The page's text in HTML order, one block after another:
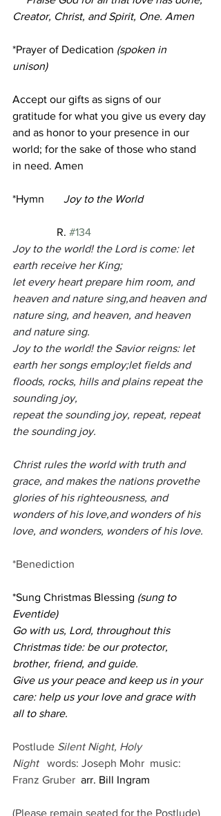
Creator, Christ, and Spirit, One. Amen
*Prayer of Dedication (spoken in
unison)
Accept our gifts as signs of our
gratitude for what you give us every day
and as honor to your presence in our
world; for the sake of those who stand
in need. Amen
*Hymn Joy to the World
R. #134
Joy to the world! the Lord is come: let
earth receive her King;
let every heart prepare him room, and
heaven and nature sing,and heaven and
nature sing, and heaven, and heaven
and nature sing.
Joy to the world! the Savior reigns: let
earth her songs employ;let fields and
floods, rocks, hills and plains repeat the
sounding joy,
repeat the sounding joy, repeat, repeat
the sounding joy.
Christ rules the world with truth and
grace, and makes the nations provethe
glories of his righteousness, and
wonders of his love,and wonders of his
love, and wonders, wonders of his love.
*Benediction
*Sung Christmas Blessing (sung to
Eventide)
Go with us, Lord, throughout this
Christmas tide: be our protector,
brother, friend, and guide.
Give us your peace and keep us in your
care: help us your love and grace with
all to share.
Postlude Silent Night, Holy
Night
words: Joseph Mohr music:
Franz Gruber arr. Bill Ingram
(Please remain seated for the Postlude)